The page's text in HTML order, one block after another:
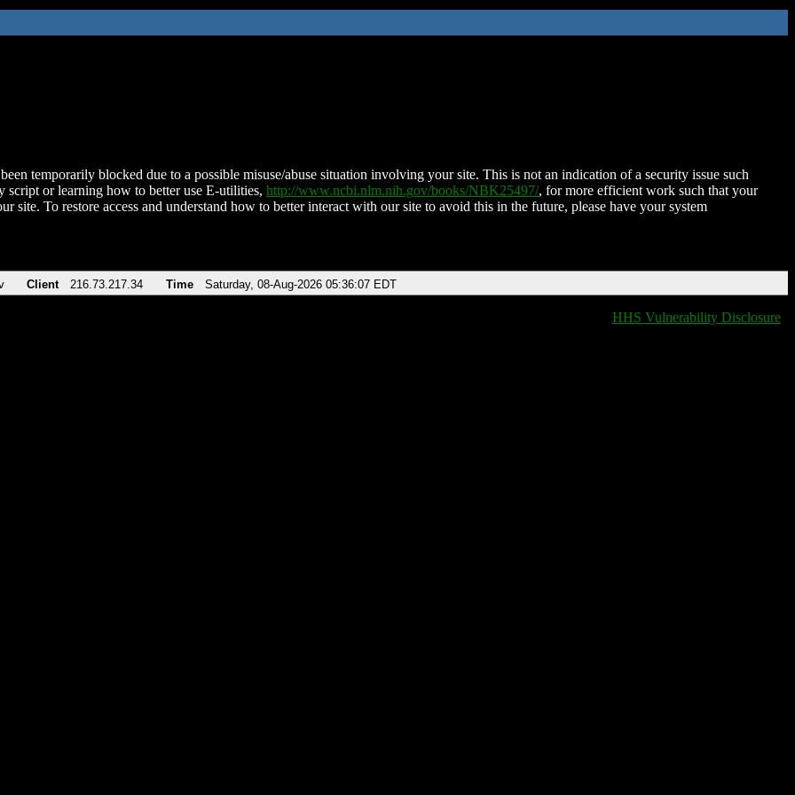
temporarily blocked due to a possible misuse/abuse situation involving your site. This is not an indication of a security issue such
script or learning how to better use E-utilities, http://www.ncbi.nlm.nih.gov/books/NBK25497/, for more efficient work such that your
site. To restore access and understand how to better interact with our site to avoid this in the future, please have your system
Client 216.73.217.34 Time Saturday, 08-Aug-2026 05:36:07 EDT
HHS Vulnerability Disclosure